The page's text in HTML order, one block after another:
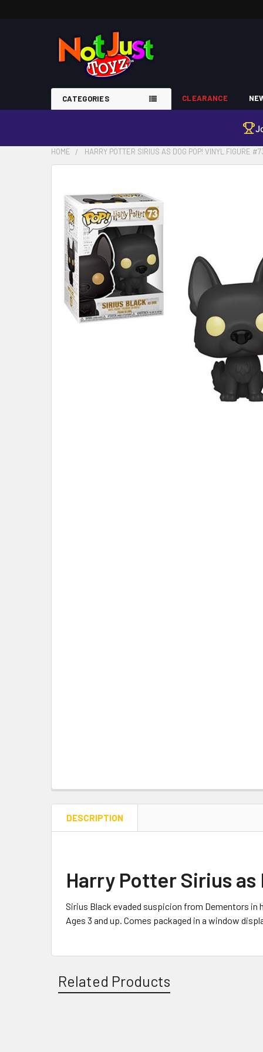
CATEGORIES CLEARANCE
HOME HARRY POTTER SIRIUS AS DOG POP! VINYL FIGURE
DESCRIPTION
Harry Potter Sirius
Sirius Black evaded suspicion from Dementors
Ages 3 and up. Comes packaged in a window
Related Products